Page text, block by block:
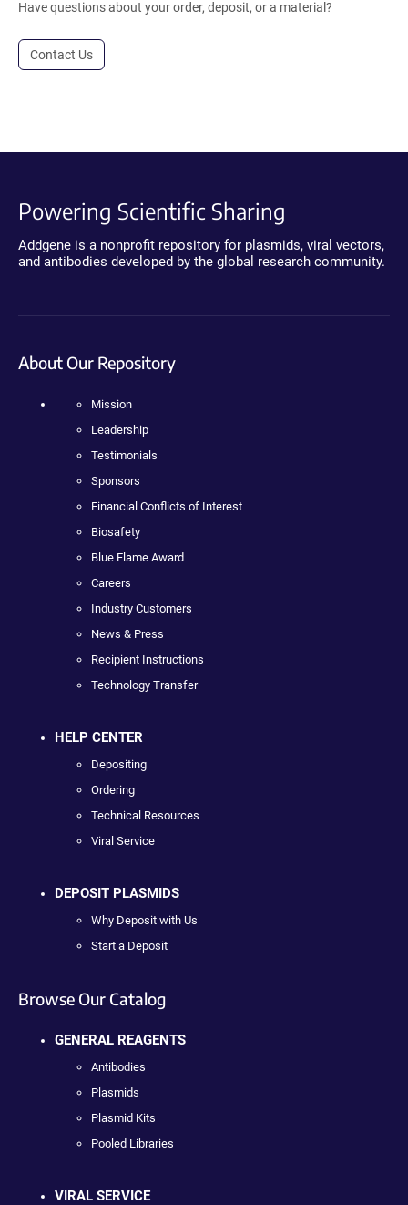
Have questions about your order, deposit, or a material?
Contact Us
Powering Scientific Sharing
Addgene is a nonprofit repository for plasmids, viral vectors,
and antibodies developed by the global research community.
About Our Repository
Mission
Leadership
Testimonials
Sponsors
Financial Conflicts of Interest
Biosafety
Blue Flame Award
Careers
Industry Customers
News & Press
Recipient Instructions
Technology Transfer
HELP CENTER
Depositing
Ordering
Technical Resources
Viral Service
DEPOSIT PLASMIDS
Why Deposit with Us
Start a Deposit
Browse Our Catalog
GENERAL REAGENTS
Antibodies
Plasmids
Plasmid Kits
Pooled Libraries
VIRAL SERVICE